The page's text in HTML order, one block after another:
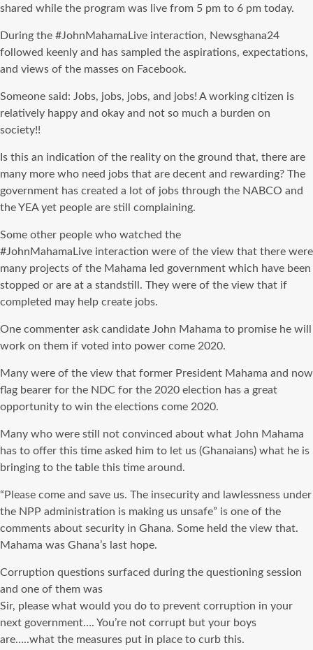
shared while the program was live from 5 pm to 6 pm today.
During the #JohnMahamaLive interaction, Newsghana24
followed keenly and has sampled the aspirations, expectations,
and views of the masses on Facebook.
Someone said: Jobs, jobs, jobs, and jobs! A working citizen is
relatively happy and okay and not so much a burden on
society!!
Is this an indication of the reality on the ground that, there are
many more who need jobs that are decent and rewarding? The
government has created a lot of jobs through the NABCO and
the YEA yet people are still complaining.
Some other people who watched the
#JohnMahamaLive interaction were of the view that there were
many projects of the Mahama led government which have been
stopped or are at a standstill. They were of the view that if
completed may help create jobs.
One commenter ask candidate John Mahama to promise he will
work on them if voted into power come 2020.
Many were of the view that former President Mahama and now
flag bearer for the NDC for the 2020 election has a great
opportunity to win the elections come 2020.
Many who were still
not convinced about what John Mahama
has to offer this time asked him to let us (Ghanaians) what he is
bringing to the table this time around.
“Please come and save us. The insecurity and lawlessness under
the NPP administration is making us unsafe” is one of the
comments about security in Ghana. Some held the view that.
Mahama was Ghana’s last hope.
Corruption questions surfaced during the questioning session
and one of them was
Sir, please what would you do to prevent corruption in your
next government…. You’re not corrupt but your boys
are…..what the measures put in place to curb this.